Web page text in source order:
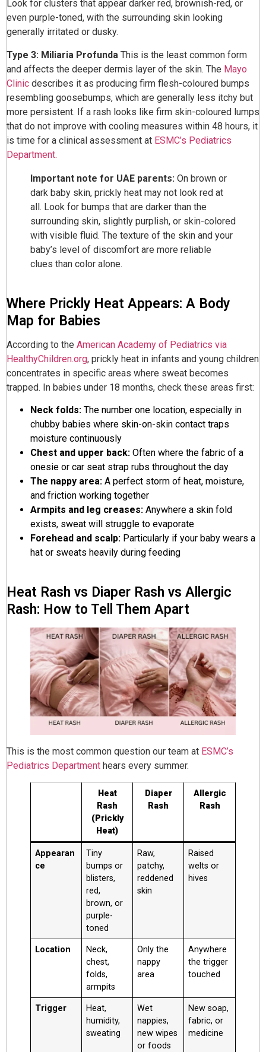
Look for clusters that appear darker red, brownish-red, or
even purple-toned, with the surrounding skin looking
generally irritated or dusky.
Type 3: Miliaria Profunda This is the least common form
and affects the deeper dermis layer of the skin. The Mayo
Clinic describes it as producing firm flesh-coloured bumps
resembling goosebumps, which are generally less itchy but
more persistent. If a rash looks like firm skin-coloured lumps
that do not improve with cooling measures within 48 hours, it
is time for a clinical assessment at ESMC’s Pediatrics
Department.
Important note for UAE parents: On brown or
dark baby skin, prickly heat may not look red at
all. Look for bumps that are darker than the
surrounding skin, slightly purplish, or skin-colored
with visible fluid. The texture of the skin and your
baby’s level of discomfort are more reliable
clues than color alone.
Where Prickly Heat Appears: A Body
Map for Babies
According to the American Academy of Pediatrics via
HealthyChildren.org, prickly heat in infants and young children
concentrates in specific areas where sweat becomes
trapped. In babies under 18 months, check these areas first:
Neck folds: The number one location, especially in
chubby babies where skin-on-skin contact traps
moisture continuously
Chest and upper back: Often where the fabric of a
onesie or car seat strap rubs throughout the day
The nappy area: A perfect storm of heat, moisture,
and friction working together
Armpits and leg creases: Anywhere a skin fold
exists, sweat will struggle to evaporate
Forehead and scalp: Particularly if your baby wears a
hat or sweats heavily during feeding
Heat Rash vs Diaper Rash vs Allergic
Rash: How to Tell Them Apart
This is the most common question our team at ESMC’s
Pediatrics Department hears every summer.
Heat
Rash
(Prickly
Heat)
Diaper
Rash
Allergic
Rash
Appearan
ce
Tiny
bumps or
blisters,
red,
brown, or
purple-
toned
Raw,
patchy,
reddened
skin
Raised
welts or
hives
Location
Neck,
chest,
folds,
armpits
Only the
nappy
area
Anywhere
the trigger
touched
Trigger
Heat,
humidity,
sweating
Wet
nappies,
new wipes
or foods
New soap,
fabric, or
medicine